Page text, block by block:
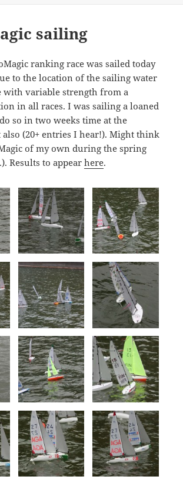
sailing
ranking race was sailed today
to the location of the sailing water
with variable strength from a
in all races. I was sailing a loaned
so in two weeks time at the
(20+ entries I hear!). Might think
of my own during the spring
Results to appearhere.